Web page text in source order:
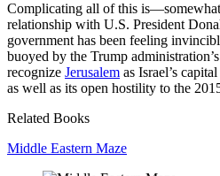
Complicating all of this
relationship with U.S. President
government has been feeling
buoyed by the Trump
recognize Jerusalem as Israel’s
as well as its open hostility to the
Related Books
Middle Eastern Maze